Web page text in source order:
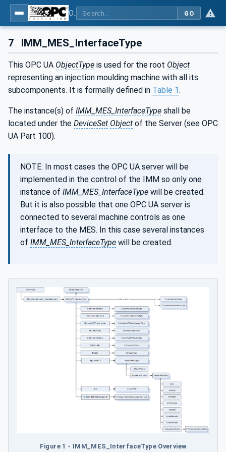
GO
7 IMM_MES_InterfaceType
This OPC UA ObjectType is used for the root Object
representing an injection moulding machine with all its
subcomponents. It is formally defined in Table 1.
The instance(s) of IMM_MES_InterfaceType shall be
located under the DeviceSet Object of the Server (see OPC
UA Part 100).
NOTE: In most cases the OPC UA server will be
implemented in the control of the IMM so only one
instance of IMM_MES_InterfaceType will be created.
But it is also possible that one OPC UA server is
connected to several machine controls as one
interface to the MES. In this case several instances
of IMM_MES_InterfaceType will be created.
Figure 1 - IMM_MES_InterfaceType Overview